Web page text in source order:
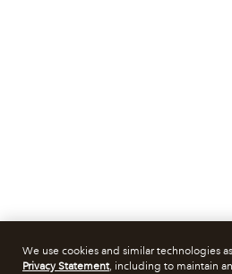
We use cookies and similar technologies
Privacy Statement, including to maintain